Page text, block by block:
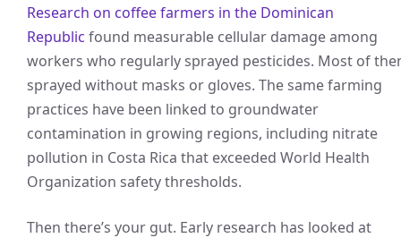
Research on coffee farmers in the Dominican
Republic found measurable cellular damage among
workers who regularly sprayed pesticides. Most of
sprayed without masks or gloves. The same farming
practices have been linked to groundwater
contamination in growing regions, including nitrate
pollution in Costa Rica that exceeded World Health
Organization safety thresholds.
Then there’s your gut. Early research has looked at